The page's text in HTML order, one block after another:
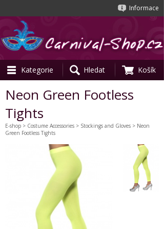
Informace
Kategorie Hledat Košík
Neon Green Footless
Tights
E-shop > Costume Accessories > Stockings and Gloves > Neon
Green Footless Tights